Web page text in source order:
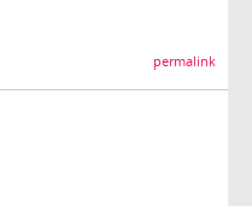
permalink